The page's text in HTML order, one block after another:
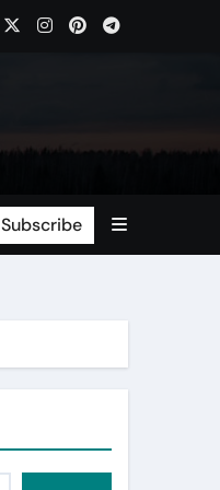
Subscribe